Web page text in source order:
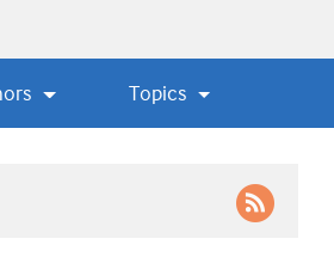
Topics